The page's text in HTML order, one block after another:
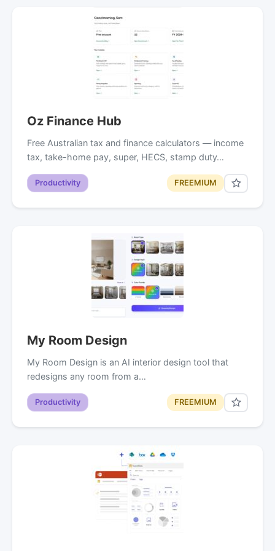
Oz Finance Hub
Free Australian tax and finance calculators — income
tax, take-home pay, super, HECS, stamp duty…
Productivity FREEMIUM
My Room Design
My Room Design is an AI interior design tool that
redesigns any room from a…
Productivity FREEMIUM